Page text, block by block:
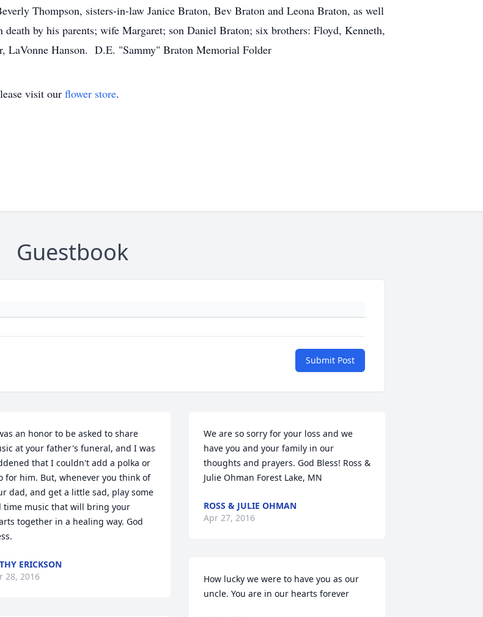
Thompson, sisters-in-law Janice Braton, Bev Braton and Leona Braton, as well
death by his parents; wife Margaret; son Daniel Braton; six brothers: Floyd, Kenneth,
LaVonne Hanson. D.E. "Sammy" Braton Memorial Folder
visit our flower store.
Guestbook
Submit Post
an honor to be asked to share
at your father's funeral, and I was
that I couldn't add a polka or
for him. But, whenever you think of
dad, and get a little sad, play some
time music that will bring your
together in a healing way. God
ERICKSON
28, 2016
We are so sorry for your loss and we
have you and your family in our
thoughts and prayers. God Bless! Ross &
Julie Ohman Forest Lake, MN
ROSS & JULIE OHMAN
Apr 27, 2016
How lucky we were to have you as our
uncle. You are in our hearts forever